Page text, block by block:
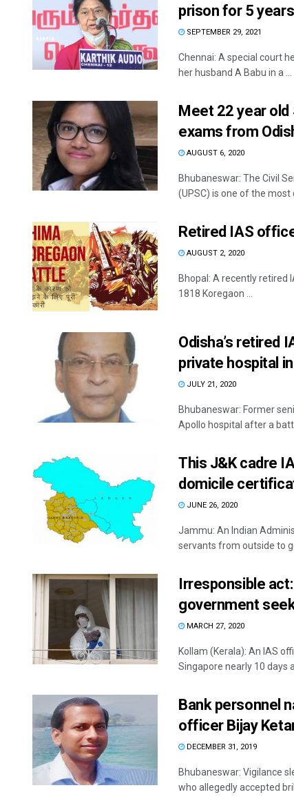
prison for 5
SEPTEMBER 29, 2021
Chennai: A special court
her husband A Babu in a ...
Meet 22 year
exams from
AUGUST 6, 2020
Bhubaneswar: The Civil
(UPSC) is one of the
Retired IAS
AUGUST 2, 2020
Bhopal: A recently retired
1818 Koregaon ...
Odisha’s retired
private hospital
JULY 21, 2020
Bhubaneswar: Former
Apollo hospital after a
This J&K cadre
domicile
JUNE 26, 2020
Jammu: An Indian
servants from outside to
Irresponsible
government
MARCH 27, 2020
Kollam (Kerala): An IAS
Singapore nearly 10 days
Bank personnel
officer Bijay
DECEMBER 31, 2019
Bhubaneswar: Vigilance
who allegedly accepted